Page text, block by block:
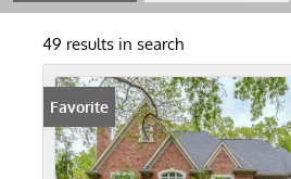
Zip Code: 63038
49 results in search
Favorite